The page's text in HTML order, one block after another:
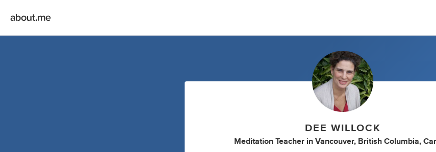
DEE WILLOCK
Meditation Teacher in Vancouver, British Columbia,